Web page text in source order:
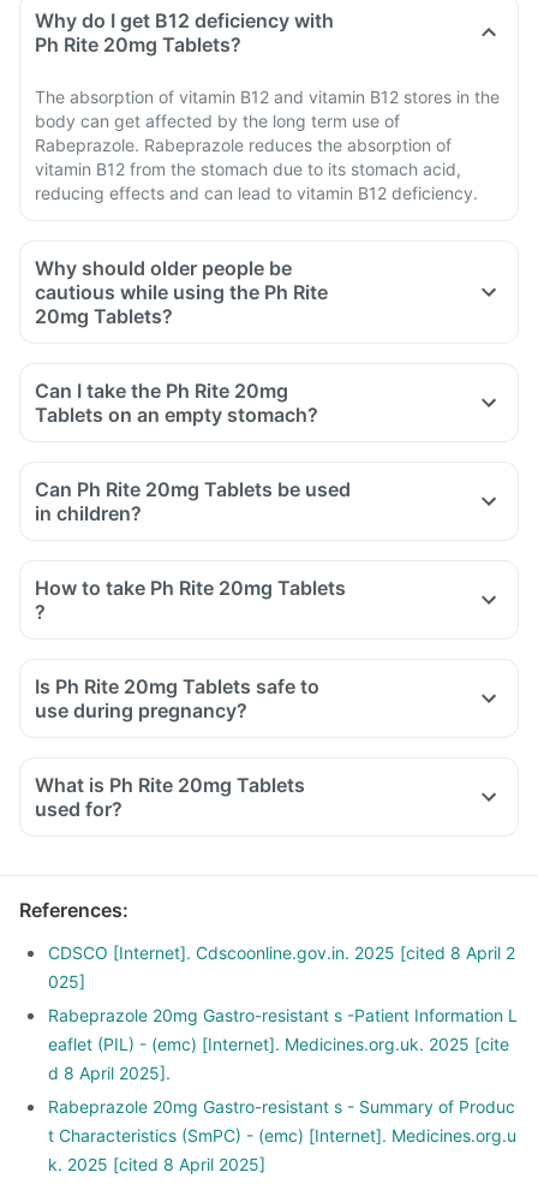
Why do I get B12 deficiency with
Ph Rite 20mg Tablets?
The absorption of vitamin B12 and vitamin B12 stores in the
body can get affected by the long term use of
Rabeprazole. Rabeprazole reduces the absorption of
vitamin B12 from the stomach due to its stomach acid,
reducing effects and can lead to vitamin B12 deficiency.
Why should older people be
cautious while using the Ph Rite
20mg Tablets?
Can I take the Ph Rite 20mg
Tablets on an empty stomach?
Can Ph Rite 20mg Tablets be used
in children?
How to take Ph Rite 20mg Tablets
?
Is Ph Rite 20mg Tablets safe to
use during pregnancy?
What is Ph Rite 20mg Tablets
used for?
References:
CDSCO [Internet]. Cdscoonline.gov.in. 2025 [cited 8 April 2
025]
Rabeprazole 20mg Gastro-resistant s -Patient Information L
eaflet (PIL) - (emc) [Internet]. Medicines.org.uk. 2025 [cite
d 8 April 2025].
Rabeprazole 20mg Gastro-resistant s - Summary of Produc
t Characteristics (SmPC) - (emc) [Internet]. Medicines.org.u
k. 2025 [cited 8 April 2025]